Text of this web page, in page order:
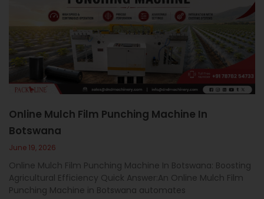
Online Mulch Film Punching Machine In
Botswana
June 19, 2026
Online Mulch Film Punching Machine In Botswana: Boosting
Agricultural Efficiency Quick Answer:An Online Mulch Film
Punching Machine in Botswana automates